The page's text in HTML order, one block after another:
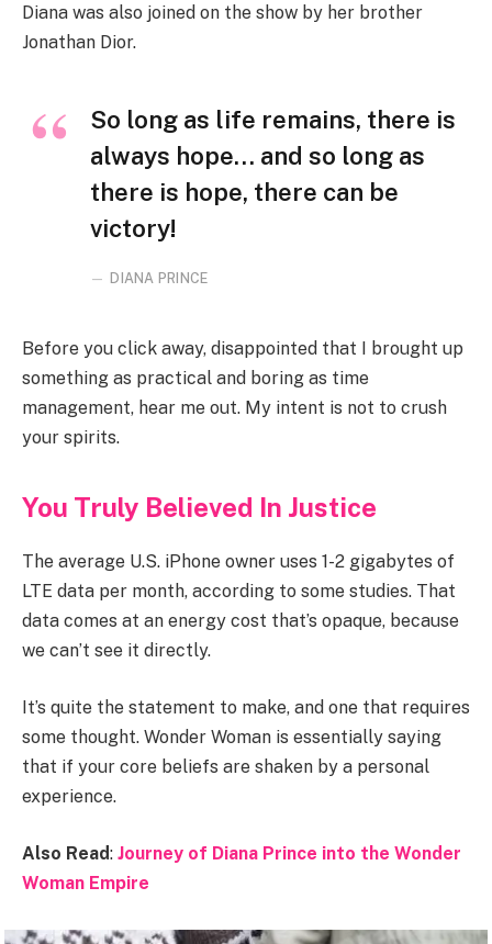
Diana was also joined on the show by her brother
Jonathan Dior.
So long as life remains, there is
always hope… and so long as
there is hope, there can be
victory!
DIANA PRINCE
Before you click away, disappointed that I brought up
something as practical and boring as time
management, hear me out. My intent is not to crush
your spirits.
You Truly Believed In Justice
The average U.S. iPhone owner uses 1-2 gigabytes of
LTE data per month, according to some studies. That
data comes at an energy cost that’s opaque, because
we can’t see it directly.
It’s quite the statement to make, and one that requires
some thought. Wonder Woman is essentially saying
that if your core beliefs are shaken by a personal
experience.
Also Read: Journey of Diana Prince into the Wonder
Woman Empire